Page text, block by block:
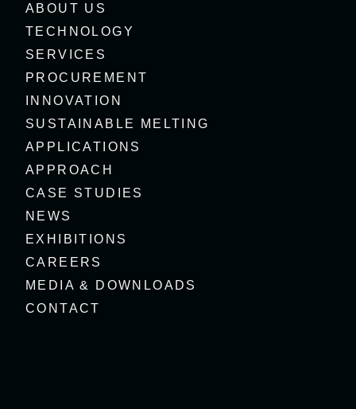
ABOUT US
TECHNOLOGY
SERVICES
PROCUREMENT
INNOVATION
SUSTAINABLE MELTING
APPLICATIONS
APPROACH
CASE STUDIES
NEWS
EXHIBITIONS
CAREERS
MEDIA & DOWNLOADS
CONTACT